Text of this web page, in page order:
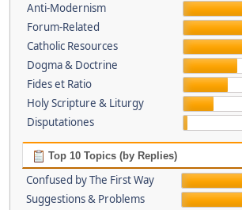
Anti-Modernism
Forum-Related
Catholic Resources
Dogma & Doctrine
Fides et Ratio
Holy Scripture & Liturgy
Disputationes
Top 10 Topics (by Replies)
Confused by The First Way
Suggestions & Problems